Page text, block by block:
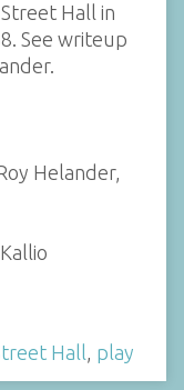
Hall in
See writeup
Helander,
Hall, play